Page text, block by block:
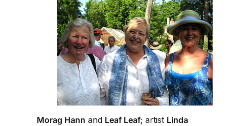
Morag Hann and Leaf Leaf; artist Linda